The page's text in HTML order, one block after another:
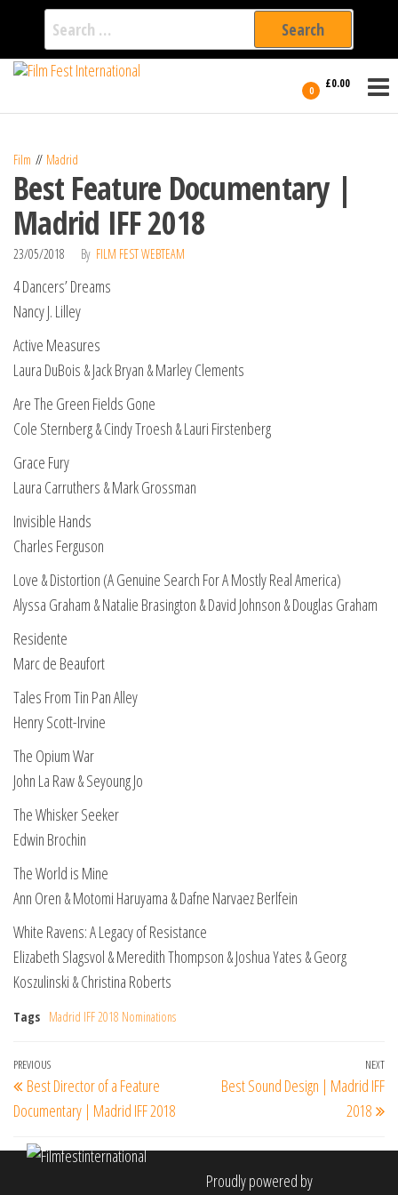
Search
for:
Skip
the
0 £0.00
International
Filmmakers
Film Madrid
Best Feature Documentary |
Madrid IFF 2018
23/05/2018 By FILM FEST WEBTEAM
4 Dancers’ Dreams
Nancy J. Lilley
Active Measures
Laura DuBois & Jack Bryan & Marley Clements
Are The Green Fields Gone
Cole Sternberg & Cindy Troesh & Lauri Firstenberg
Grace Fury
Laura Carruthers & Mark Grossman
Invisible Hands
Charles Ferguson
Love & Distortion (A Genuine Search For A Mostly Real America)
Alyssa Graham & Natalie Brasington & David Johnson & Douglas Graham
Residente
Marc de Beaufort
Tales From Tin Pan Alley
Henry Scott-Irvine
The Opium War
John La Raw & Seyoung Jo
The Whisker Seeker
Edwin Brochin
The World is Mine
Ann Oren & Motomi Haruyama & Dafne Narvaez Berlfein
White Ravens: A Legacy of Resistance
Elizabeth Slagsvol & Meredith Thompson & Joshua Yates & Georg
Koszulinski & Christina Roberts
Tags Madrid IFF 2018 Nominations
Post
navigation
Previous
Post
PREVIOUS
Best Director of a Feature
Documentary | Madrid IFF 2018
NEXT
Best Sound Design | Madrid IFF
2018
Proudly powered by